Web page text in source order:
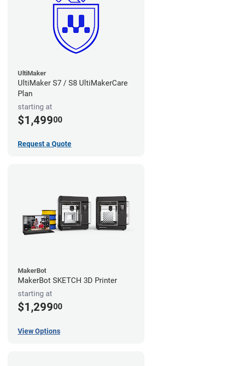
UltiMaker
UltiMaker S7 / S8 UltiMakerCare
Plan
starting at
$1,49900
Request a Quote
MakerBot
MakerBot SKETCH 3D Printer
starting at
$1,29900
View Options